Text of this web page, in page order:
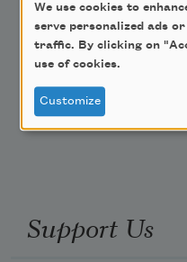
Teach This Poem
Poem-a-Day
Email Address
Support Us
We use cookies to
serve personalized ads
traffic. By clicking on
use of cookies.
Customize